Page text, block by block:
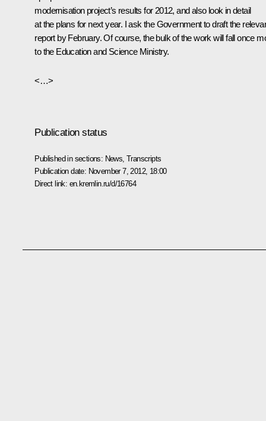
modernisation project’s results for 2012, and also look in detail
at the plans for next year. I ask the Government to draft the
report by February. Of course, the bulk of the work will fall once
to the Education and Science Ministry.
<…>
Publication status
Published in sections: News ,Transcripts
Publication date: November 7, 2012, 18:00
Direct link: en.kremlin.ru/d/16764